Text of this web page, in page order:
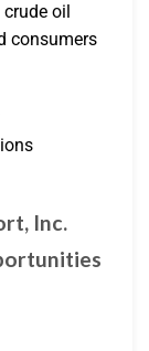
oil
consumers
Inc.